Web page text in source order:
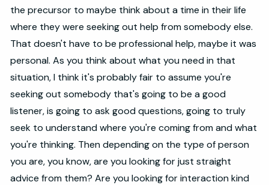
the precursor to maybe think about a time in their life
where they were seeking out help from somebody else.
That doesn't have to be professional help, maybe it was
personal. As you think about what you need in that
situation, I think it's probably fair to assume you're
seeking out somebody that's going to be a good
listener, is going to ask good questions, going to truly
seek to understand where you're coming from and what
you're thinking. Then depending on the type of person
you are, you know, are you looking for just straight
advice from them? Are you looking for interaction kind